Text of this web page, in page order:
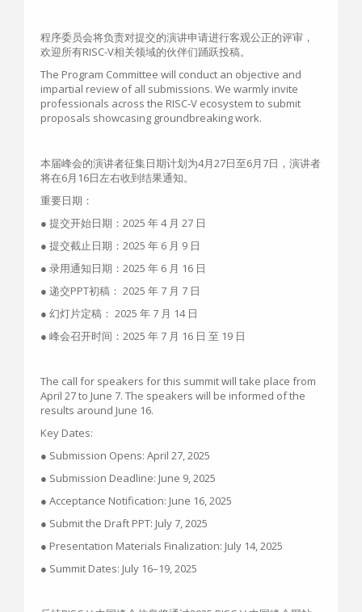
程序委员会将负责对提交的演讲申请进行客观公正的评审，
欢迎所有RISC-V相关领域的伙伴们踊跃投稿。
The Program Committee will conduct an objective and
impartial review of all submissions. We warmly invite
professionals across the RISC-V ecosystem to submit
proposals showcasing groundbreaking work.
本届峰会的演讲者征集日期计划为4月27日至6月7日，演讲者
将在6月16日左右收到结果通知。
重要日期：
● 提交开始日期：2025 年 4 月 27 日
● 提交截止日期：2025 年 6 月 9 日
● 录用通知日期：2025 年 6 月 16 日
● 递交PPT初稿： 2025 年 7 月 7 日
● 幻灯片定稿： 2025 年 7 月 14 日
● 峰会召开时间：2025 年 7 月 16 日 至 19 日
The call for speakers for this summit will take place from
April 27 to June 7. The speakers will be informed of the
results around June 16.
Key Dates:​​
● Submission Opens:​​ April 27, 2025
● Submission Deadline:​​ June 9, 2025
● ​​Acceptance Notification:​​ June 16, 2025
​​● Submit the Draft PPT:​​ July 7, 2025
​​● Presentation Materials Finalization:​​ July 14, 2025
● ​​Summit Dates:​​ July 16–19, 2025